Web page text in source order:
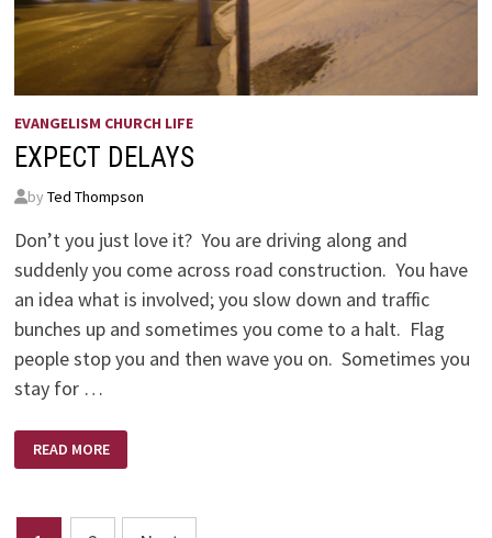
EVANGELISM CHURCH LIFE
EXPECT DELAYS
by Ted Thompson
Don’t you just love it? You are driving along and
suddenly you come across road construction. You have
an idea what is involved; you slow down and traffic
bunches up and sometimes you come to a halt. Flag
people stop you and then wave you on. Sometimes you
stay for …
DELAYS
READ MORE